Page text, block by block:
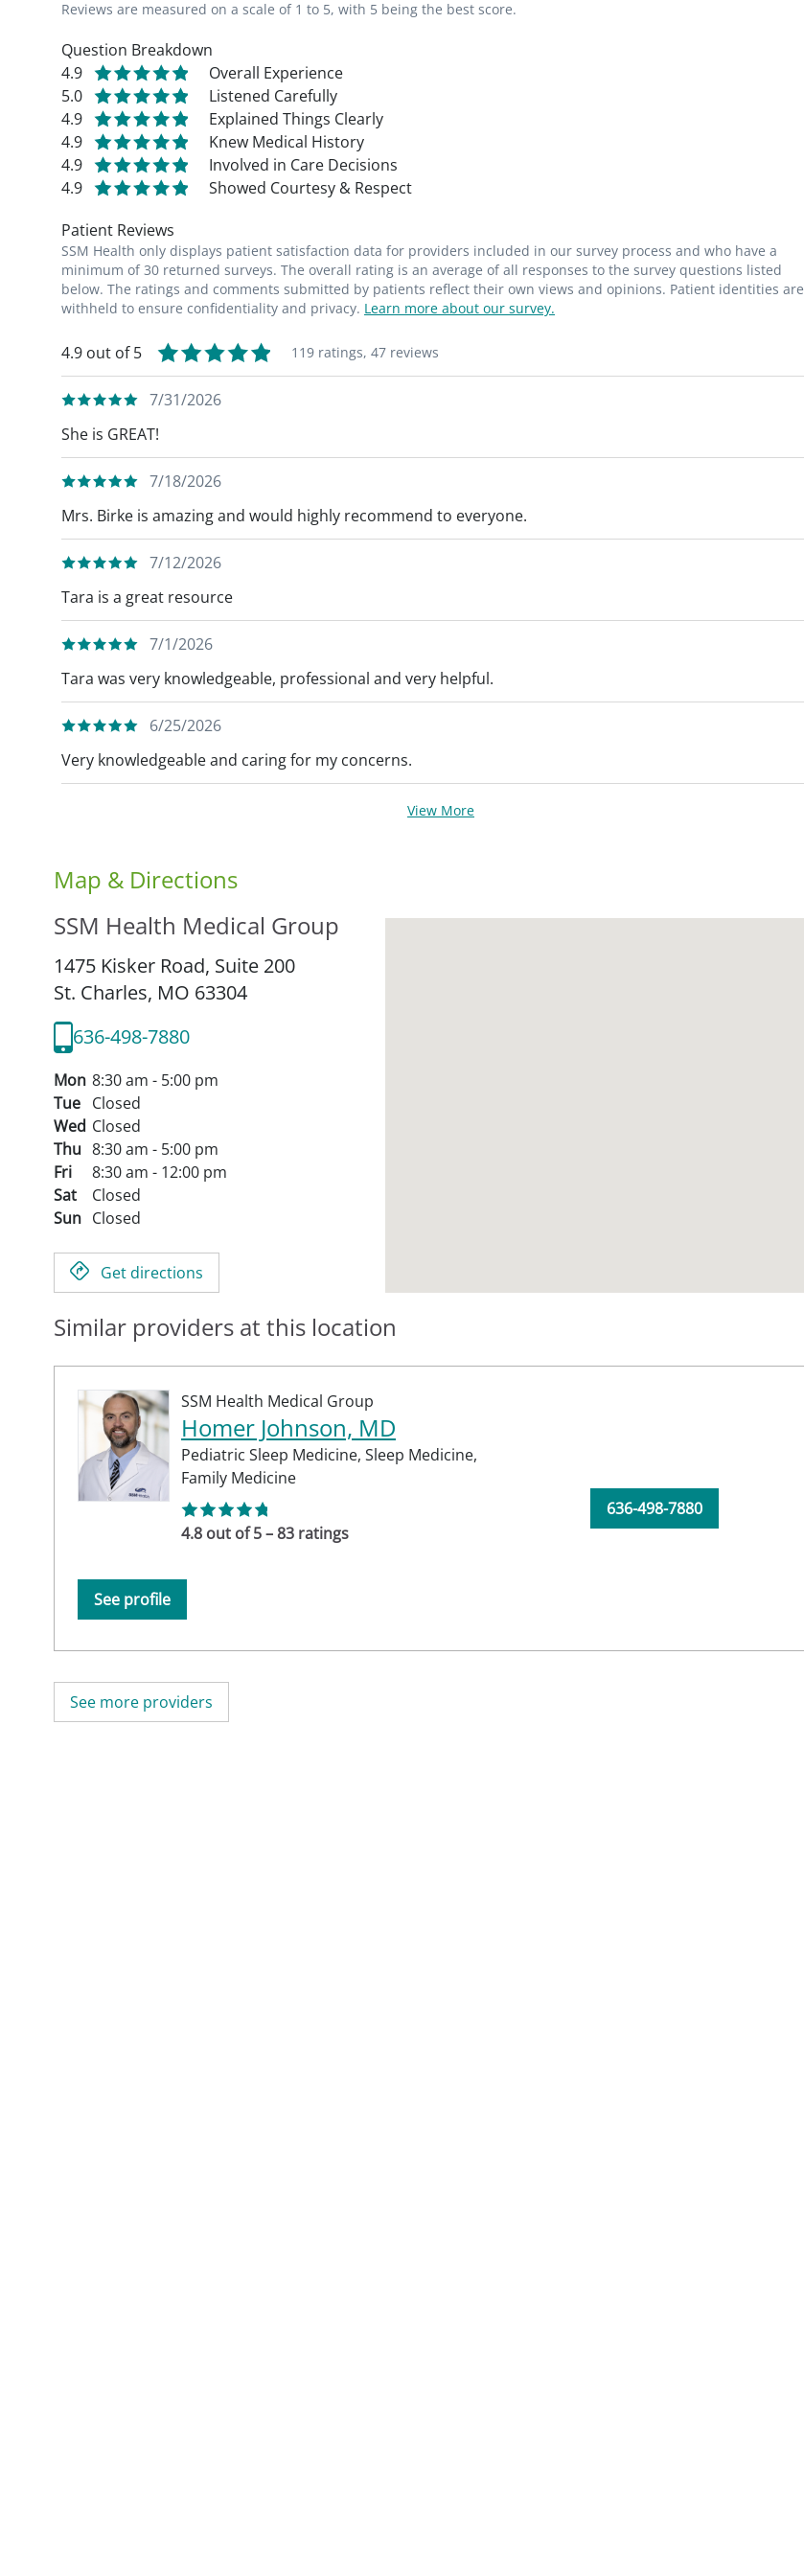
Reviews are measured on a scale of 1 to 5, with 5 being the best score.
Question Breakdown
4.9
Overall Experience
5.0
Listened Carefully
4.9
Explained Things Clearly
4.9
Knew Medical History
4.9
Involved in Care Decisions
4.9
Showed Courtesy & Respect
Patient Reviews
SSM Health only displays patient satisfaction data for providers included in our survey process and who have a
minimum of 30 returned surveys. The overall rating is an average of all responses to the survey questions listed
below. The ratings and comments submitted by patients reflect their own views and opinions. Patient identities are
withheld to ensure confidentiality and privacy. Learn more about our survey.
4.9 out of 5 119 ratings, 47 reviews
7/31/2026
She is GREAT!
7/18/2026
Mrs. Birke is amazing and would highly recommend to everyone.
7/12/2026
Tara is a great resource
7/1/2026
Tara was very knowledgeable, professional and very helpful.
6/25/2026
Very knowledgeable and caring for my concerns.
View More
Map & Directions
SSM Health Medical Group
1475 Kisker Road, Suite 200
St. Charles, MO 63304
636-498-7880
Mon 8:30 am - 5:00 pm
Tue Closed
Wed Closed
Thu 8:30 am - 5:00 pm
Fri
8:30 am - 12:00 pm
Sat
Closed
Sun Closed
Get directions
Similar providers at this location
SSM Health Medical Group
Homer Johnson, MD
Pediatric Sleep Medicine, Sleep Medicine,
Family Medicine
4.8 out of 5 – 83 ratings
See profile
636-498-7880
See more providers